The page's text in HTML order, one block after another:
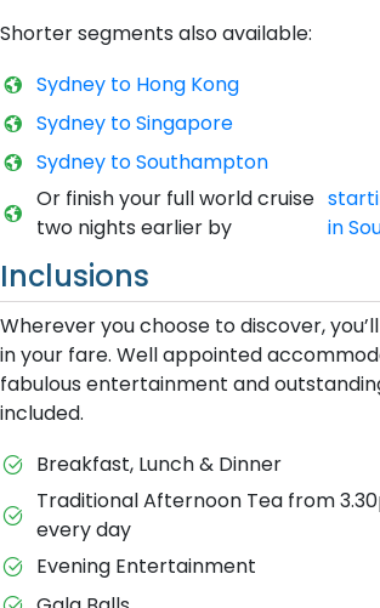
Shorter segments also available:
Sydney to Hong Kong
S​ydney to Singapore
S​ydney to Southampton
O​r finish your full world cruise
two nights earlier by
in
Inclusions
Wherever you choose to discover,
in your fare. Well appointed
fabulous entertainment and
included.
Breakfast, Lunch & Dinner
Traditional Afternoon Tea from
every day
Evening Entertainment